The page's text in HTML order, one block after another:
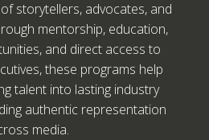
storytellers, advocates, and
mentorship, education,
and direct access to
these programs help
talent into lasting industry
authentic representation
media.